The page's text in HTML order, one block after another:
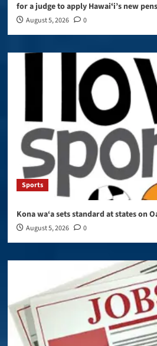
for a judge to apply Hawaiʻi’s new
August 5, 2026 0
Sports
Kona wa‘a sets standard at states on
August 5, 2026 0